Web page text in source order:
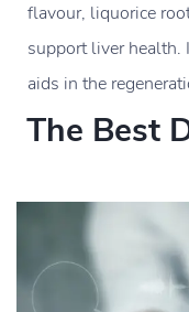
flavour, liquorice
support liver
aids in the
The Best